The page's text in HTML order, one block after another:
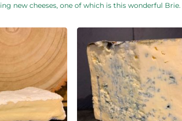
new cheeses, one of which is this wonderful Brie.